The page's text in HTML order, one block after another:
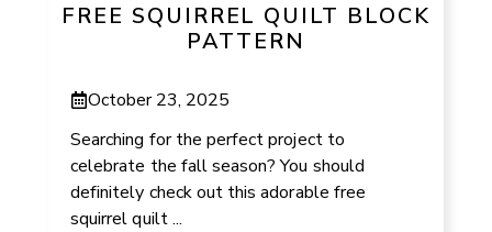
FREE SQUIRREL QUILT BLOCK
PATTERN
October 23, 2025
Searching for the perfect project to
celebrate the fall season? You should
definitely check out this adorable free
squirrel quilt ...